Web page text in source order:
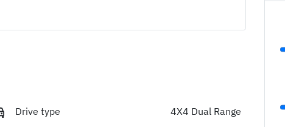
Drive type 4X4 Dual Range